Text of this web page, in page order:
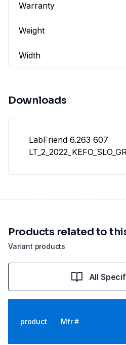
Warranty
Weight
Width
Downloads
LabFriend 6.263 607
Variant products
Products related to
All
product Mfr #